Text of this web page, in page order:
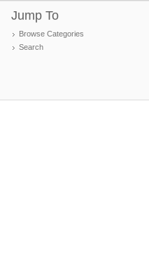
Jump To
Browse Categories
Search